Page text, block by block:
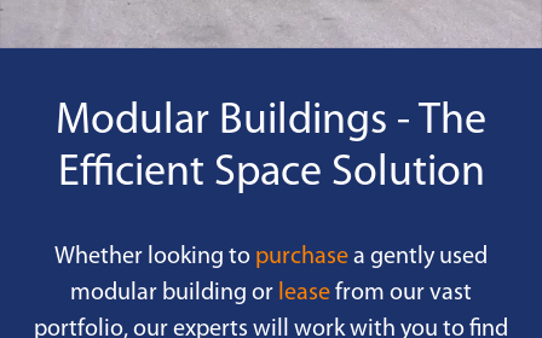
Modular Buildings - The
Efficient Space Solution
Whether looking to purchase a gently used
modular building or lease from our vast
portfolio, our experts will work with you to find